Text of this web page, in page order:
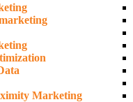
Marketing